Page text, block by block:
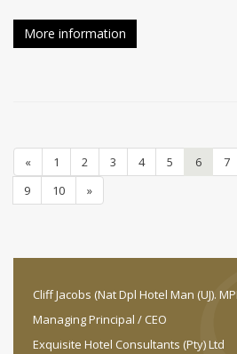
More information
« 1 2 3 4 5 6 7
9
10 »
Cliff Jacobs (Nat Dpl Hotel Man (UJ).
Managing Principal / CEO
Exquisite Hotel Consultants (Pty) Ltd